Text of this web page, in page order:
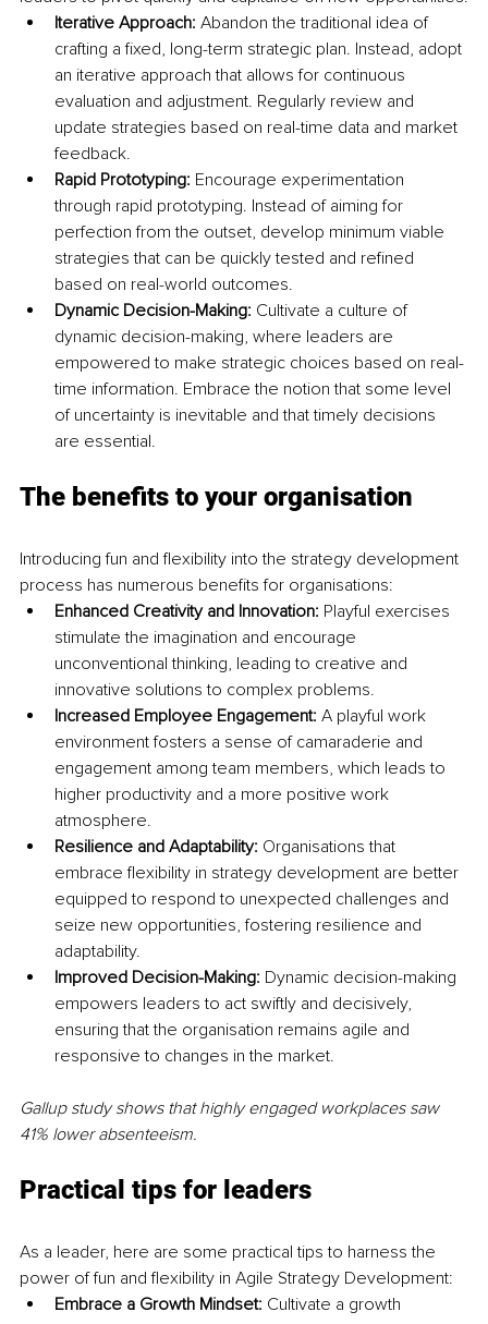
Iterative Approach: Abandon the traditional idea of
crafting a fixed, long-term strategic plan. Instead, adopt
an iterative approach that allows for continuous
evaluation and adjustment. Regularly review and
update strategies based on real-time data and market
feedback.
Rapid Prototyping: Encourage experimentation
through rapid prototyping. Instead of aiming for
perfection from the outset, develop minimum viable
strategies that can be quickly tested and refined
based on real-world outcomes.
Dynamic Decision-Making: Cultivate a culture of
dynamic decision-making, where leaders are
empowered to make strategic choices based on real-
time information. Embrace the notion that some level
of uncertainty is inevitable and that timely decisions
are essential.
The benefits to your organisation
Introducing fun and flexibility into the strategy development
process has numerous benefits for organisations:
Enhanced Creativity and Innovation: Playful exercises
stimulate the imagination and encourage
unconventional thinking, leading to creative and
innovative solutions to complex problems.
Increased Employee Engagement: A playful work
environment fosters a sense of camaraderie and
engagement among team members, which leads to
higher productivity and a more positive work
atmosphere.
Resilience and Adaptability: Organisations that
embrace flexibility in strategy development are better
equipped to respond to unexpected challenges and
seize new opportunities, fostering resilience and
adaptability.
Improved Decision-Making: Dynamic decision-making
empowers leaders to act swiftly and decisively,
ensuring that the organisation remains agile and
responsive to changes in the market.
Gallup study shows that highly engaged workplaces saw
41% lower absenteeism.
Practical tips for leaders
As a leader, here are some practical tips to harness the
power of fun and flexibility in Agile Strategy Development:
Embrace a Growth Mindset: Cultivate a growth